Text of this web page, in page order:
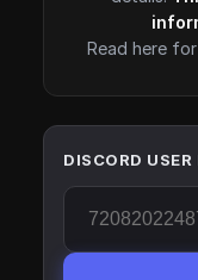
Read here for
DISCORD USER